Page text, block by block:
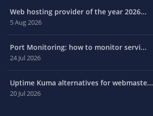
Web hosting provider of the year 2026...
5 Aug 2026
Port Monitoring: how to monitor servi...
24 Jul 2026
Uptime Kuma alternatives for webmaste...
20 Jul 2026